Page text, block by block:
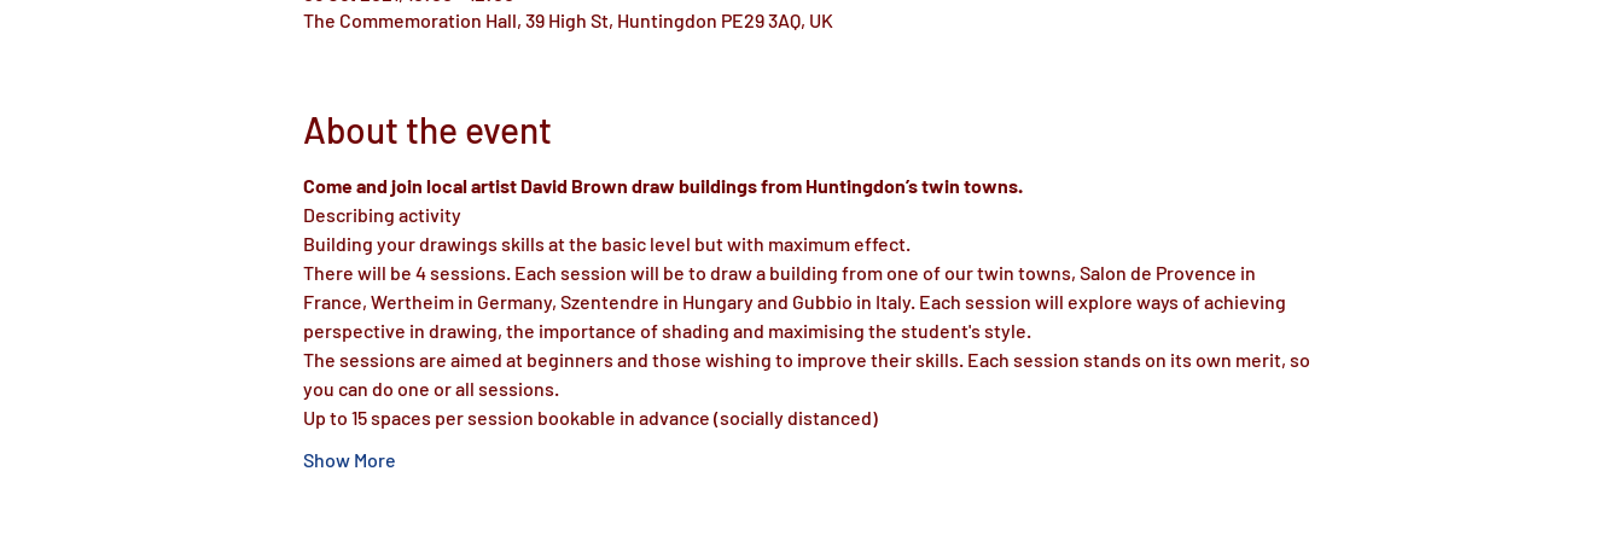
The Commemoration Hall, 39 High St, Huntingdon PE29 3AQ, UK
About the event
Come and join local artist David Brown draw buildings from Huntingdon’s twin towns.
Describing activity
Building your drawings skills at the basic level but with maximum effect.
There will be 4 sessions. Each session will be to draw a building from one of our twin towns, Salon de Provence in
France, Wertheim in Germany, Szentendre in Hungary and Gubbio in Italy. Each session will explore ways of achieving
perspective in drawing, the importance of shading and maximising the student's style.
The sessions are aimed at beginners and those wishing to improve their skills. Each session stands on its own merit, so
you can do one or all sessions.
Up to 15 spaces per session bookable in advance (socially distanced)
Show More